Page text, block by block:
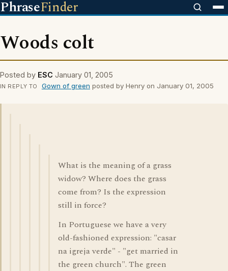
PhraseFinder
Woods colt
Posted by ESC January 01, 2005
IN REPLY TO Gown of green posted by Henry on January 01, 2005
What is the meaning of a grass
widow? Where does the grass
come from? Is the expression
still in force?
In Portuguese we have a very
old-fashioned expression: "casar
na igreja verde" - "get married in
the green church". The green